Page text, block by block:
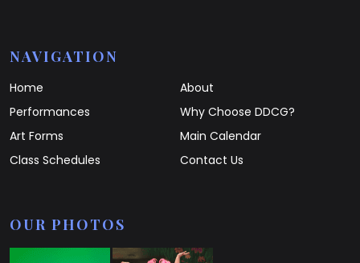
NAVIGATION
Home
Performances
Art Forms
Class Schedules
About
Why Choose DDCG?
Main Calendar
Contact Us
OUR PHOTOS